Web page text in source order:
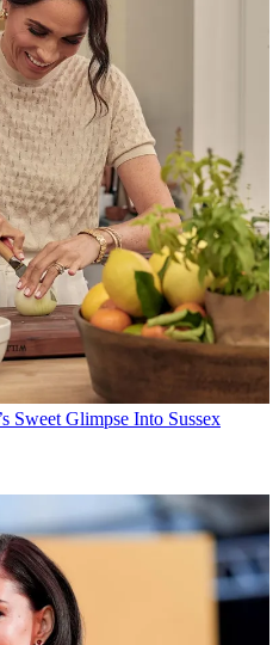
Sweet Glimpse Into Sussex